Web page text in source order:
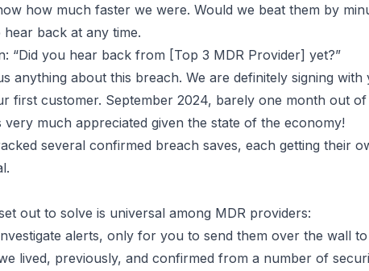
how much faster we were. Would we beat them by
back at any time.
“Did you hear back from [Top 3 MDR Provider] yet?”
anything about this breach. We are definitely signing with
first customer. September 2024, barely one month out of
very much appreciated given the state of the economy!
several confirmed breach saves, each getting their
out to solve is universal among MDR providers:
alerts, only for you to send them over the wall
lived, previously, and confirmed from a number of